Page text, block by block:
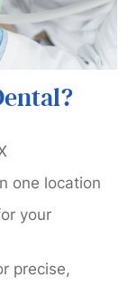
one location
your
precise,